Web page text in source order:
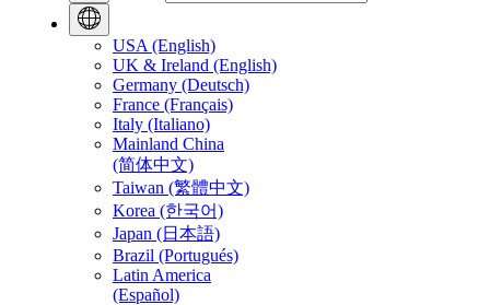
USA (English)
UK & Ireland (English)
Germany (Deutsch)
France (Français)
Italy (Italiano)
Mainland China
(简体中文)
Taiwan (繁體中文)
Korea (한국어)
Japan (日本語)
Brazil (Portugués)
Latin America
(Español)